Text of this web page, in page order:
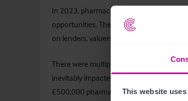
This website
In 2023, pharmacies maintained their
opportunities. The surge in pharmacy
on lenders, valuers, solicitors, and NHS
There were multiple increases in base
inevitably impacted debt servicing. For
£500,000 pharmacy loan from £49,825